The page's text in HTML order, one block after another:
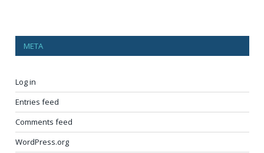
META
Log in
Entries feed
Comments feed
WordPress.org